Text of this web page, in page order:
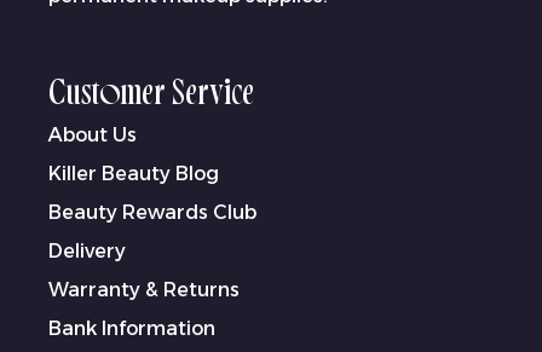
Customer Service
About Us
Killer Beauty Blog
Beauty Rewards Club
Delivery
Warranty & Returns
Bank Information